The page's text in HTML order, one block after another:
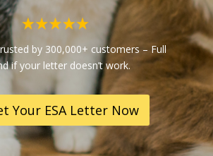
by 300,000+ customers – Full
if your letter doesn’t work.
Your ESA Letter Now